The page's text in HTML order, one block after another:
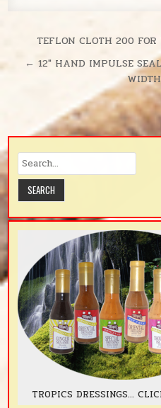
Post
navigation
TEFLON CLOTH 200
← 12″ HAND IMPULSE
TROPICS DRESSINGS...